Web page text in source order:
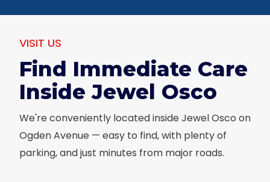
VISIT US
Find Immediate Care
Inside Jewel Osco
We're conveniently located inside Jewel Osco on
Ogden Avenue — easy to find, with plenty of
parking, and just minutes from major roads.